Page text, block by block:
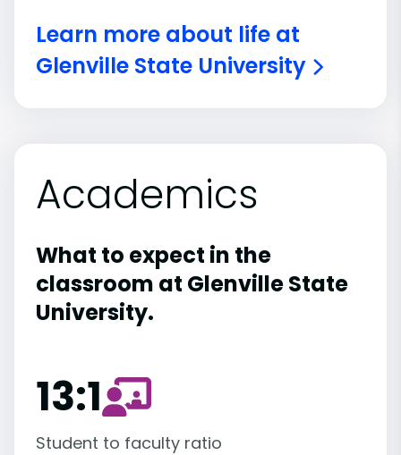
Learn more about life at
Glenville State University
Academics
What to expect in the
classroom at Glenville State
University.
13:1
Student to faculty ratio